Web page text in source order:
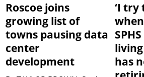
Roscoe joins
growing list of
towns pausing data
center
development
‘I try
has